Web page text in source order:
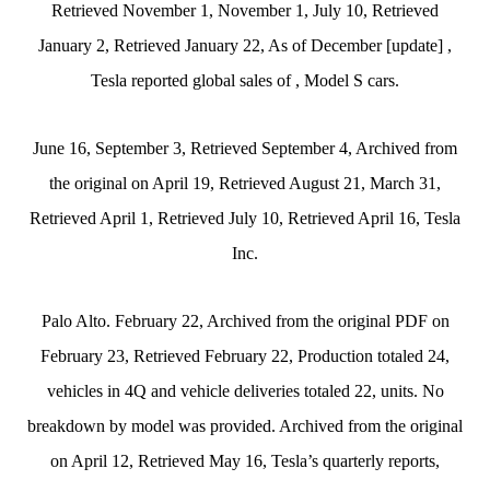
Retrieved November 1, November 1, July 10, Retrieved
January 2, Retrieved January 22, As of December [update] ,
Tesla reported global sales of , Model S cars.
June 16, September 3, Retrieved September 4, Archived from
the original on April 19, Retrieved August 21, March 31,
Retrieved April 1, Retrieved July 10, Retrieved April 16, Tesla
Inc.
Palo Alto. February 22, Archived from the original PDF on
February 23, Retrieved February 22, Production totaled 24,
vehicles in 4Q and vehicle deliveries totaled 22, units. No
breakdown by model was provided. Archived from the original
on April 12, Retrieved May 16, Tesla’s quarterly reports,